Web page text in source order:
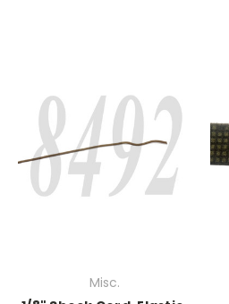
Misc.